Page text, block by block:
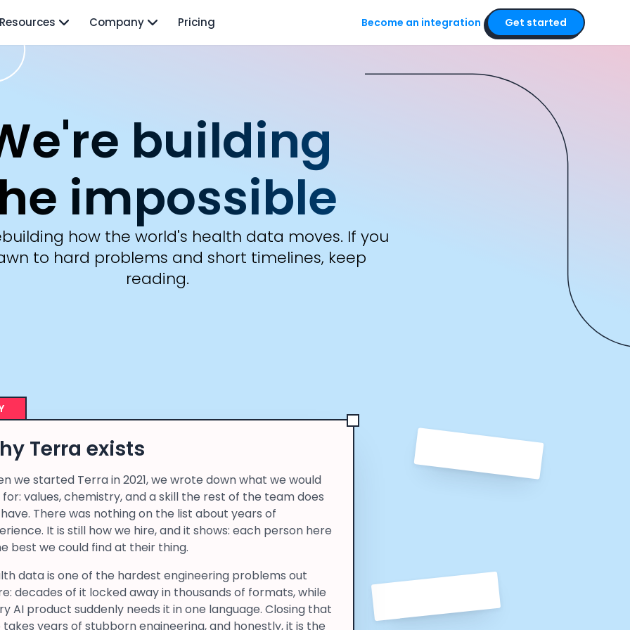
Resources Company Pricing Become an integration Get started
building
impossible
how the world's health data moves. If you
to hard problems and short timelines, keep
reading.
Terra exists
we started Terra in 2021, we wrote down what we would
for: values, chemistry, and a skill the rest of the team does
There was nothing on the list about years of
It is still how we hire, and it shows: each person here
best we could find at their thing.
data is one of the hardest engineering problems out
decades of it locked away in thousands of formats, while
AI product suddenly needs it in one language. Closing that
years of stubborn engineering, and honestly, it is the